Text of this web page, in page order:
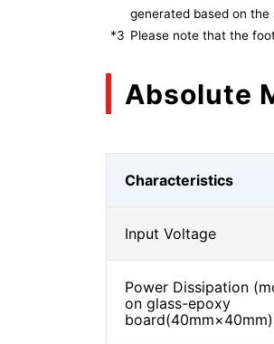
generated based on
*3 Please note that the
Absolute
Characteristics
Input Voltage
Power Dissipation
on glass-epoxy